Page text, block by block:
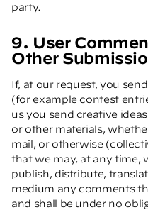
party.
9. User
Other
If, at our request, you
(for example contest
us you send creative
or other materials,
mail, or otherwise
that we may, at any time,
publish, distribute,
medium any comments
and shall be under no